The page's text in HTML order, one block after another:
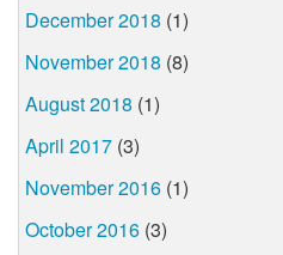
December 2018 (1)
November 2018 (8)
August 2018 (1)
April 2017 (3)
November 2016 (1)
October 2016 (3)